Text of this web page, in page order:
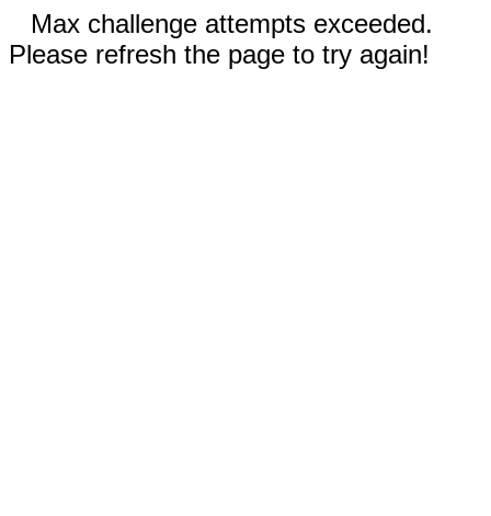
Max challenge attempts exceeded.
Please refresh the page to try again!